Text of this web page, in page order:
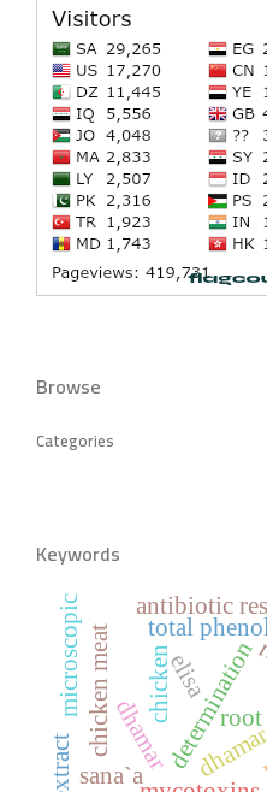
Browse
Categories
Keywords
determination
elisa
total
chicken
dhamar
antibiotic
sana`a
chicken meat root
microscopic